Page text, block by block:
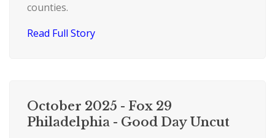
counties.
Read Full Story
October 2025 - Fox 29
Philadelphia - Good Day Uncut